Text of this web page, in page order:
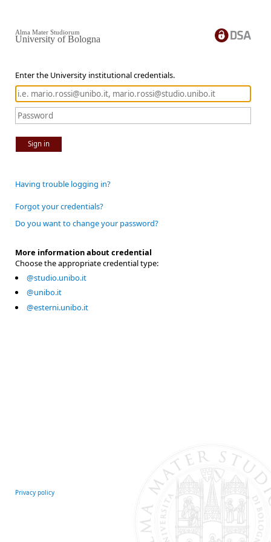
Enter the University institutional credentials.
Sign in
Alma Mater Studiorum
University of Bologna
Having trouble logging in?
Forgot your credentials?
Do you want to change your password?
More information about credential
Choose the appropriate credential type:
@studio.unibo.it
@unibo.it
@esterni.unibo.it
Privacy policy